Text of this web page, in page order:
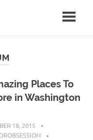
Places To
in Washington
18, 2015